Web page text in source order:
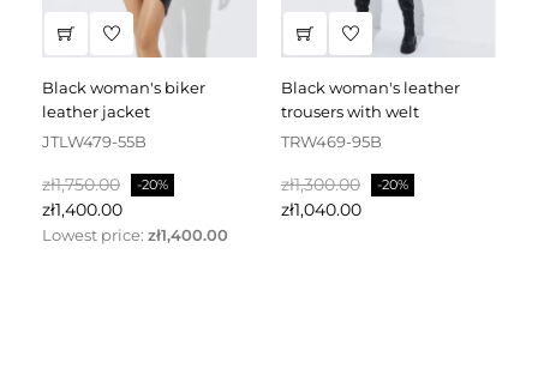
black woman's biker
leather jacket
JTLW479-55B
Regular
price
zł1,750.00 -20%
zł1,400.00
Lowest price: zł1,400.00
black woman's leather
trousers with welt
TRW469-95B
Regular
price
zł1,300.00 -20%
zł1,040.00